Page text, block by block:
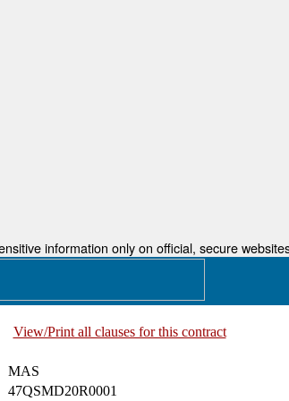
information only on official, secure
View/Print all clauses for this contract
MAS
47QSMD20R0001